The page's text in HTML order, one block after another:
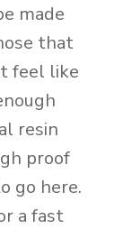
made
that
feel like
resin
proof
go here.
a fast